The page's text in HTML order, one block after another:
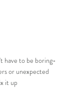
have to be boring-
or unexpected
it up